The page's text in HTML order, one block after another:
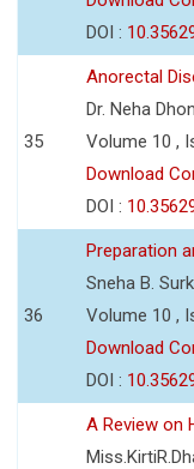
DOI :
35
Anorectal
Dr. Neha
Volume 10 ,
Download
DOI :
36
Preparation
Sneha B.
Volume 10 ,
Download
DOI :
A Review on